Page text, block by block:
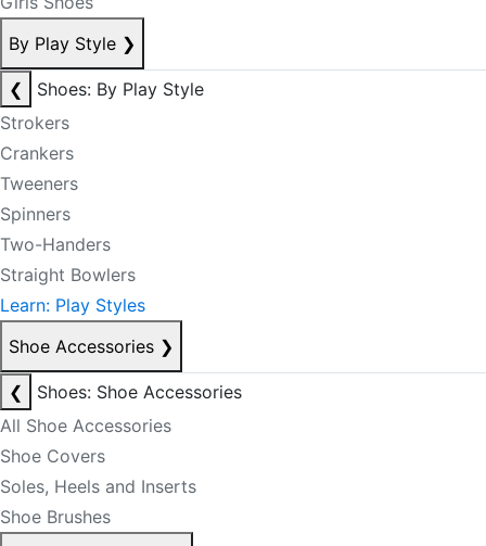
By Play Style ❯
❮
Shoes: By Play Style
Strokers
Crankers
Tweeners
Spinners
Two-Handers
Straight Bowlers
Learn: Play Styles
Shoe Accessories ❯
❮
Shoes: Shoe Accessories
All Shoe Accessories
Shoe Covers
Soles, Heels and Inserts
Shoe Brushes